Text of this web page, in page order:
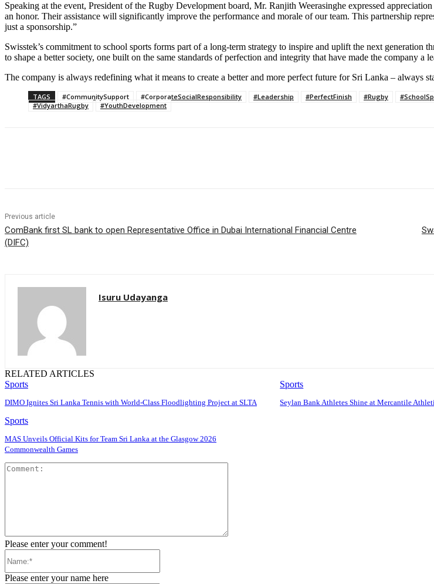
Speaking at the event, President of the Rugby Development board, Mr. Ranjith Weerasinghe expressed
an honor. Their assistance will significantly improve the performance and morale of our team. This partnership
just a sponsorship.”
Swisstek’s commitment to school sports forms part of a long-term strategy to inspire and uplift the next generation
to shape a better society, one built on the same standards of perfection and integrity that have made the company a
The company is always redefining what it means to create a better and more perfect future for Sri Lanka – always
TAGS #CommunitySupport #CorporateSocialResponsibility #Leadership #PerfectFinish #Rugby
#VidyarthaRugby
#YouthDevelopment
Previous article
ComBank first SL bank to open Representative Office in Dubai International Financial Centre
(DIFC)
Isuru Udayanga
RELATED ARTICLES
Sports
DIMO Ignites Sri Lanka Tennis with World-Class Floodlighting Project at SLTA
Sports
Seylan Bank Athletes Shine at Mercantile
Sports
MAS Unveils Official Kits for Team Sri Lanka at the Glasgow 2026
Commonwealth Games
Please enter your comment!
Please enter your name here